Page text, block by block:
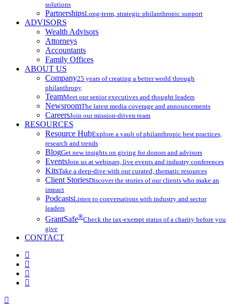
solutions
PartnershipsLong-term, strategic philanthropic support
ADVISORS
Wealth Advisors
Attorneys
Accountants
Family Offices
ABOUT US
Company25 years of creating a better world through
philanthropy
TeamMeet our senior executives and thought leaders
NewsroomThe latest media coverage and announcements
CareersJoin our mission-driven team
RESOURCES
Resource HubExplore a vault of philanthropic best practices,
research and trends
BlogGet new insights on giving for donors and advisors
EventsJoin us at webinars, live events and industry conferences
KitsTake a deep-dive with our curated, thematic resources
Client StoriesDiscover the stories of our clients who make an
impact
PodcastsListen to conversations with industry and sector
leaders
GrantSafe®Check the tax-exempt status of a charity before you
give
CONTACT